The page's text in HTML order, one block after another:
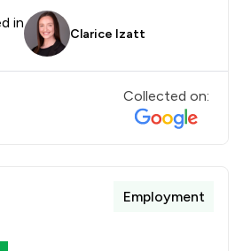
in
Clarice Izatt
Collected on:
Employment